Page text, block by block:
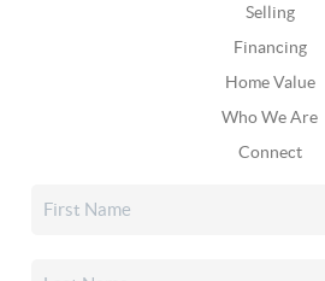
Selling
Financing
Home Value
Who We Are
Connect